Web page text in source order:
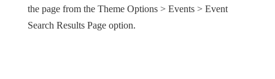
the page from the Theme Options > Events > Event
Search Results Page option.